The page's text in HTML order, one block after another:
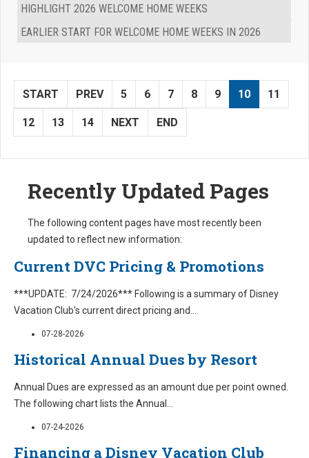
HIGHLIGHT 2026 WELCOME HOME WEEKS
EARLIER START FOR WELCOME HOME WEEKS IN 2026
START PREV 5 6 7 8 9 10 11
12 13 14 NEXT END
Recently Updated Pages
The following content pages have most recently been
updated to reflect new information:
Current DVC Pricing & Promotions
***UPDATE: 7/24/2026*** Following is a summary of Disney
Vacation Club's current direct pricing and...
07-28-2026
Historical Annual Dues by Resort
Annual Dues are expressed as an amount due per point owned.
The following chart lists the Annual ...
07-24-2026
Financing a Disney Vacation Club